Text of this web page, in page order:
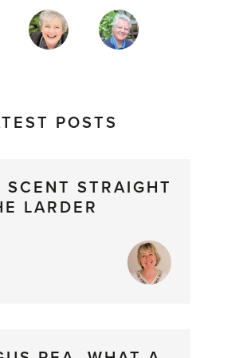
POSTS
SCENT STRAIGHT
LARDER